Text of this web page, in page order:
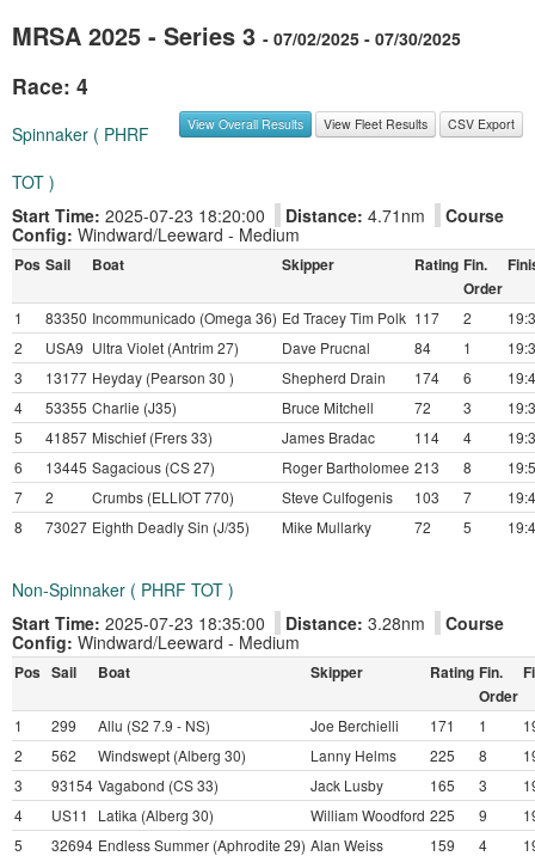
MRSA 2025 - Series 3 - 07/02/2025 - 07/30/2025
Race: 4
View Overall Results View Fleet Results CSV Export
Spinnaker ( PHRF
TOT )
Start Time: 2025-07-23 18:20:00 Distance: 4.71nm
Course
Config: Windward/Leeward - Medium
Pos Sail Boat Skipper Rating Fin.
Order
1 83350 Incommunicado (Omega 36) Ed Tracey Tim Polk 117 2
2
USA9 Ultra Violet (Antrim 27) Dave Prucnal 84 1
3
13177 Heyday (Pearson 30 ) Shepherd Drain 174 6
4
53355 Charlie (J35) Bruce Mitchell 72 3
5
41857 Mischief (Frers 33) James Bradac 114 4
6
13445 Sagacious (CS 27) Roger Bartholomee 213 8
7
2 Crumbs (ELLIOT 770) Steve Culfogenis 103 7
8
73027 Eighth Deadly Sin (J/35) Mike Mullarky 72 5
Non-Spinnaker ( PHRF TOT )
Start Time: 2025-07-23 18:35:00 Distance: 3.28nm
Course
Config: Windward/Leeward - Medium
Pos Sail Boat Skipper Rating Fin.
Order
1 299 Allu (S2 7.9 - NS) Joe Berchielli 171 1
2
562 Windswept (Alberg 30) Lanny Helms 225 8
3
93154 Vagabond (CS 33) Jack Lusby 165 3
4
US11 Latika (Alberg 30) William Woodford 225 9
5
32694 Endless Summer (Aphrodite 29) Alan Weiss 159 4